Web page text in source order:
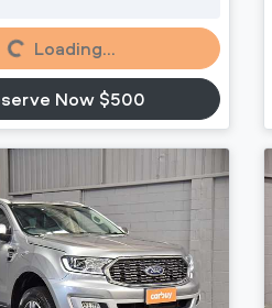
Loading...
Loading...
Now $500